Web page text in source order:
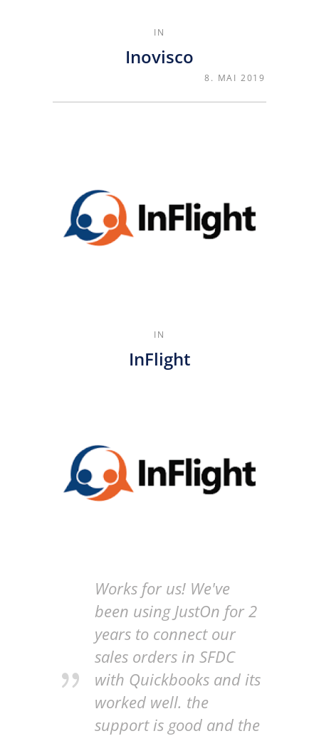
IN
Inovisco
8. MAI 2019
IN
InFlight
Works for us! We've
been using JustOn for 2
years to connect our
sales orders in SFDC
with Quickbooks and its
worked well. the
support is good and the